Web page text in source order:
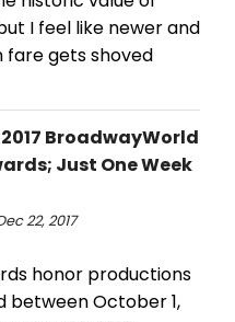
I feel like newer and
fare gets shoved
BroadwayWorld
Just One Week
22, 2017
honor productions
between October 1,